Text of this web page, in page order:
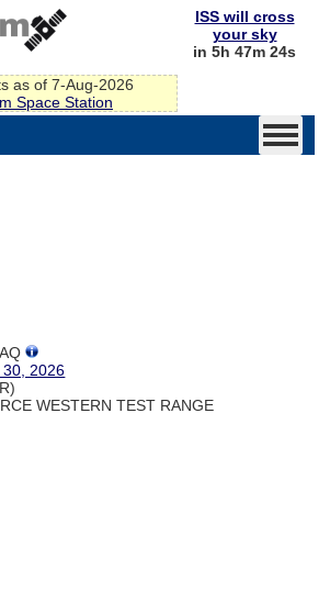
as of 7-Aug-2026
Space Station
ISS will cross
your sky
in 5h 47m 24s
30, 2026
WESTERN TEST RANGE